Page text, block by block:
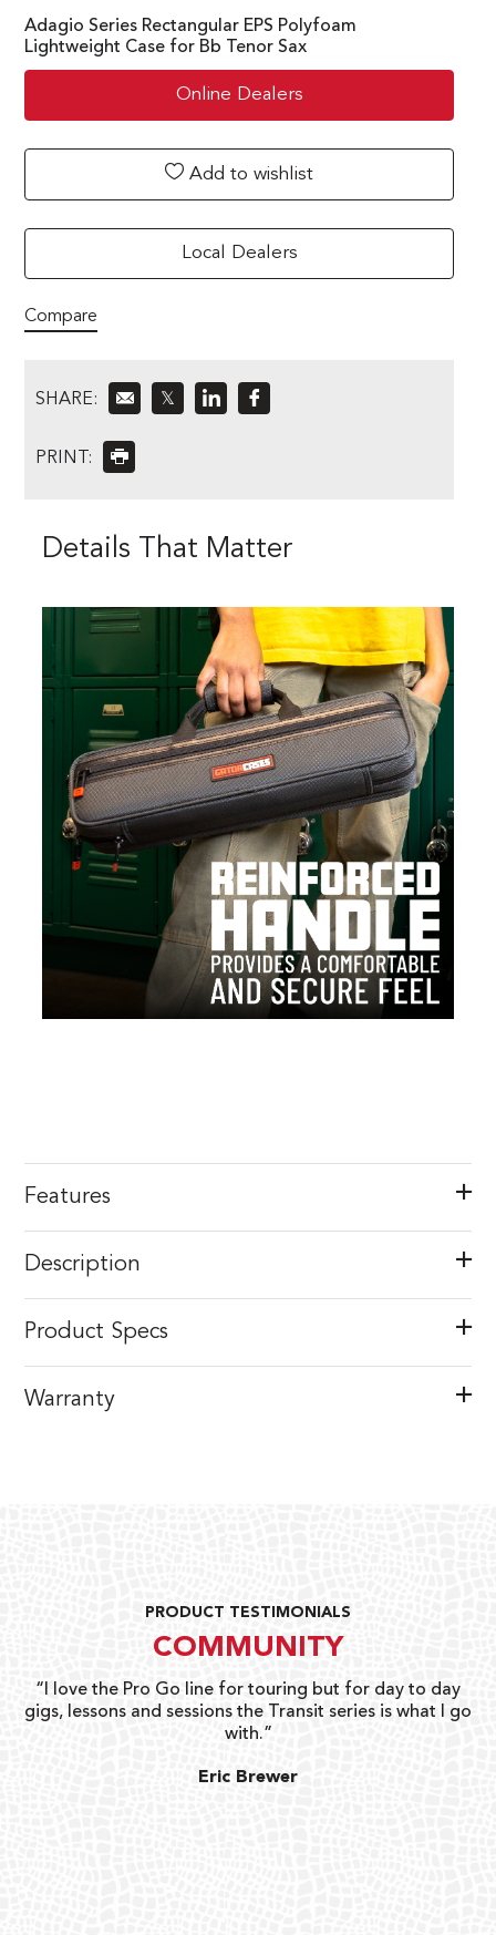
Adagio Series Rectangular EPS Polyfoam
Lightweight Case for Bb Tenor Sax
Online Dealers
Add to wishlist
Local Dealers
Compare
SHARE: 𝕏
PRINT:
Details That Matter
Features
Description
Product Specs
Warranty
PRODUCT TESTIMONIALS
COMMUNITY
“I love the Pro Go line for touring but for day to day
gigs, lessons and sessions the Transit series is what I go
with.”
Eric Brewer